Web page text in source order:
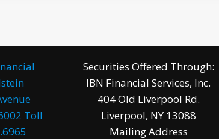
Toll
Securities Offered Through:
IBN Financial Services, Inc.
404 Old Liverpool Rd.
Liverpool, NY 13088
Mailing Address